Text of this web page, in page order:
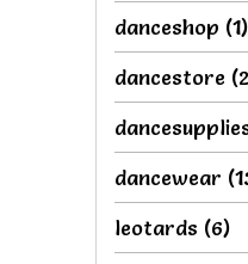
danceshop (1)
dancestore
dancewear
leotards (6)